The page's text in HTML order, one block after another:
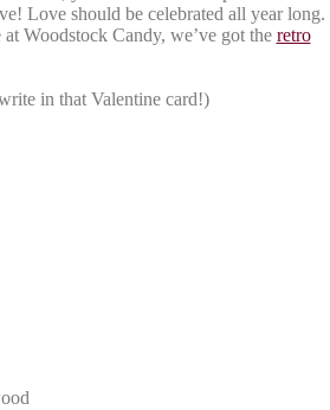
Love should be celebrated all year long.
Woodstock Candy, we’ve got the retro
in that Valentine card!)